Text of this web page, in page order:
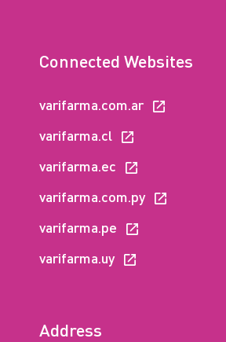
Connected Websites
varifarma.com.ar
varifarma.cl
varifarma.ec
varifarma.com.py
varifarma.pe
varifarma.uy
Address